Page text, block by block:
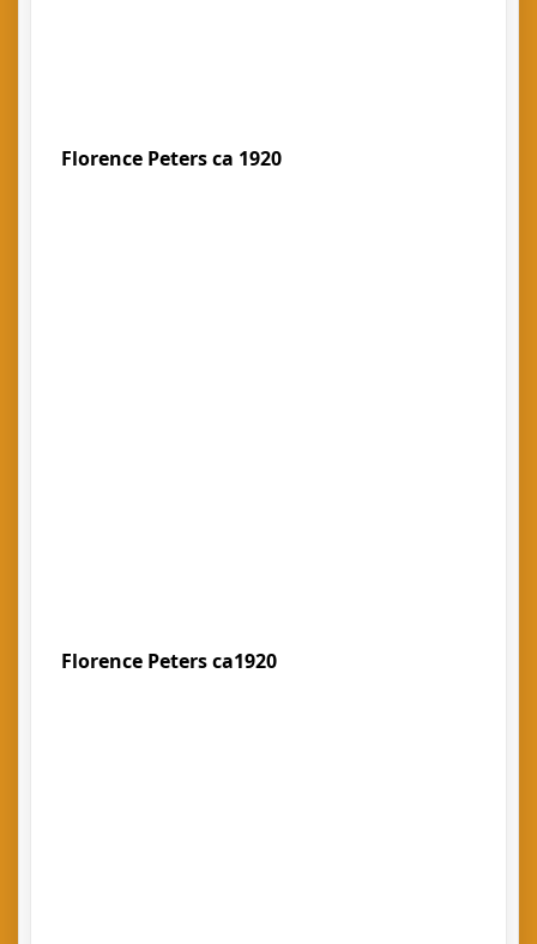
Florence Peters ca 1920
Florence Peters ca1920